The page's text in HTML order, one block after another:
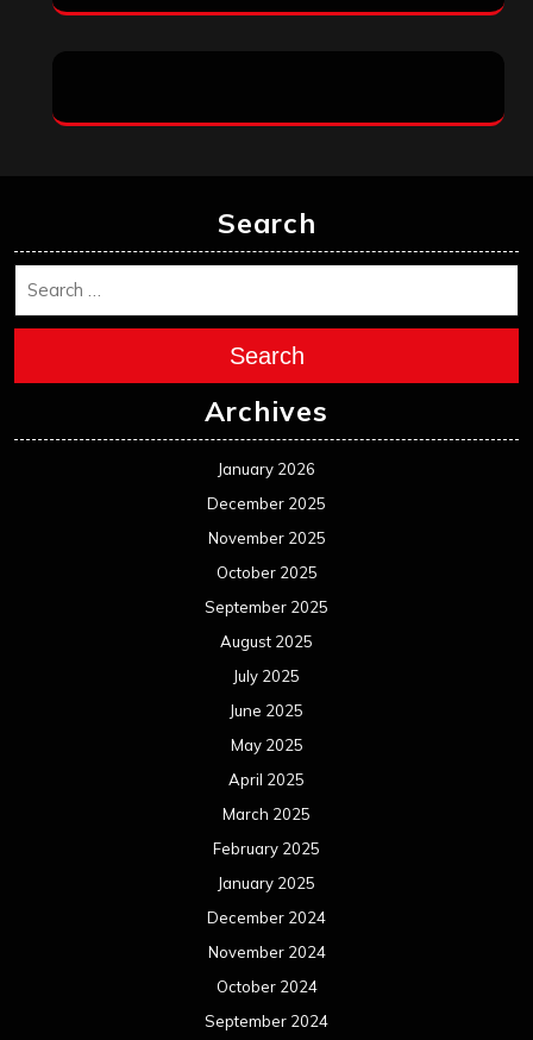
Search
January 2026
October 2025
September 2025
May 2025
April 2025
March 2025
February 2025
January 2025
December 2024
November 2024
October 2024
September 2024
August 2024
July 2024
June 2024
May 2024
April 2024
March 2024
February 2024
January 2024
December 2023
November 2023